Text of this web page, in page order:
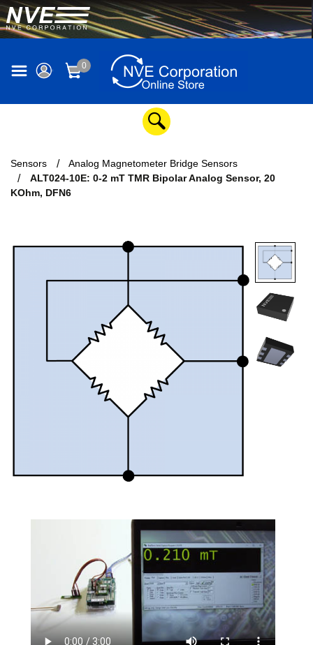
0
Sensors
Analog Magnetometer Bridge Sensors
ALT024-10E: 0-2 mT TMR Bipolar Analog Sensor, 20
KOhm, DFN6